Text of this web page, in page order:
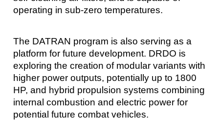
operating in sub-zero temperatures.
The DATRAN program is also serving as a
platform for future development. DRDO is
exploring the creation of modular variants with
higher power outputs, potentially up to 1800
HP, and hybrid propulsion systems combining
internal combustion and electric power for
potential future combat vehicles.